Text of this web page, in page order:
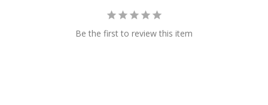
Be the first to review this item